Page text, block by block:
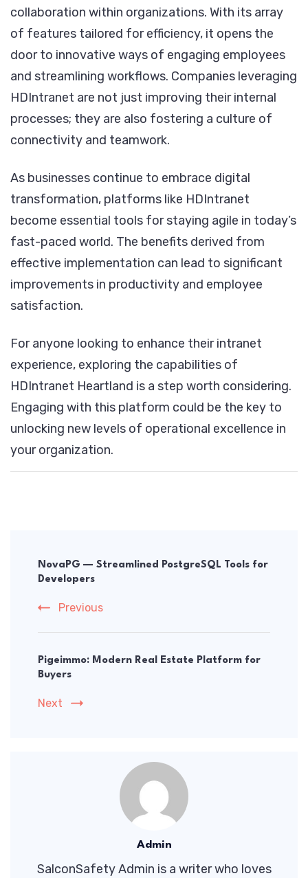
collaboration within organizations. With its array
of features tailored for efficiency, it opens the
door to innovative ways of engaging employees
and streamlining workflows. Companies leveraging
HDIntranet are not just improving their internal
processes; they are also fostering a culture of
connectivity and teamwork.
As businesses continue to embrace digital
transformation, platforms like HDIntranet
become essential tools for staying agile in today’s
fast-paced world. The benefits derived from
effective implementation can lead to significant
improvements in productivity and employee
satisfaction.
For anyone looking to enhance their intranet
experience, exploring the capabilities of
HDIntranet Heartland is a step worth considering.
Engaging with this platform could be the key to
unlocking new levels of operational excellence in
your organization.
Navigation
NovaPG — Streamlined PostgreSQL Tools for
Developers
Previous
Pigeimmo: Modern Real Estate Platform for
Buyers
Next
Admin
SalconSafety Admin is a writer who loves